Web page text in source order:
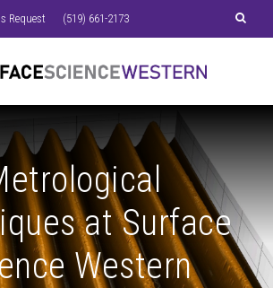
Request (519) 661-2173
at Surface
Western